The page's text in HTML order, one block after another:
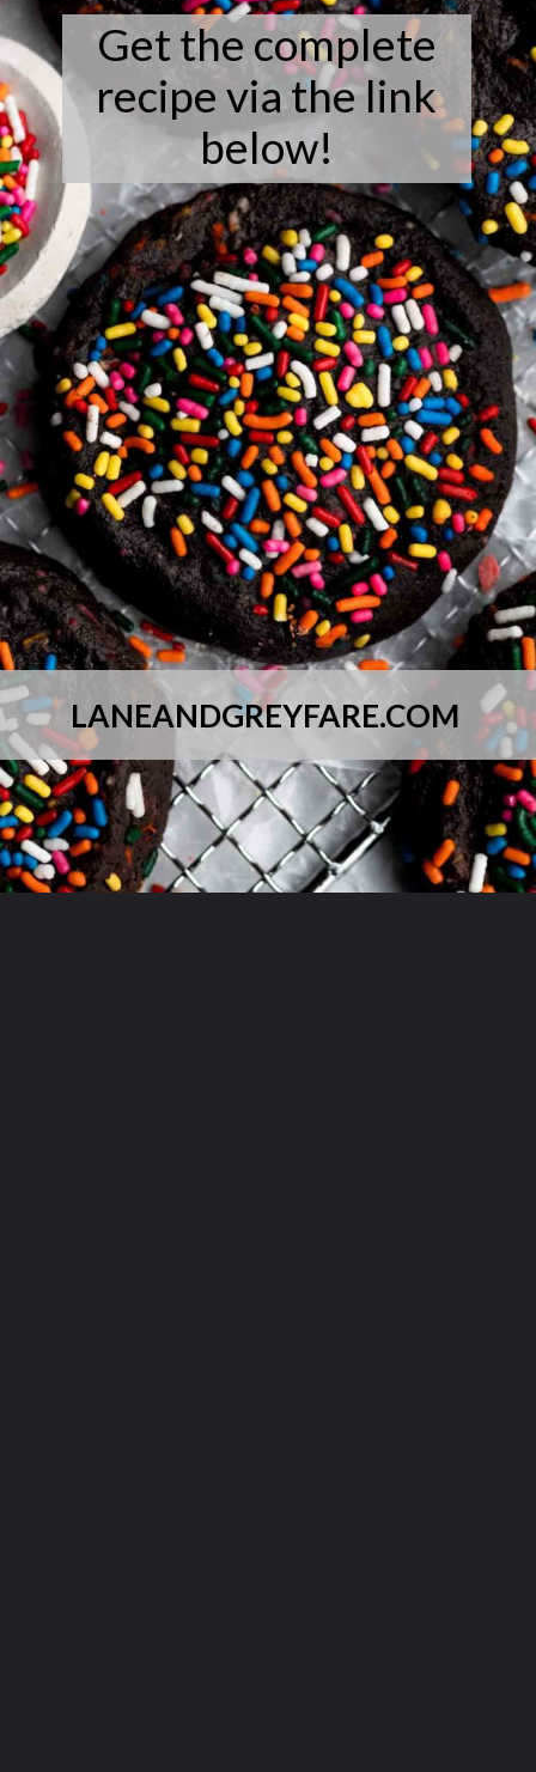
LANEANDGREYFARE.COM
Get the complete
recipe via the link
below!